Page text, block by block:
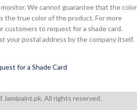
We cannot guarantee that the color
the true color of the product. For more
customers to request for a shade card.
your postal address by the company itself.
for a Shade Card
Jamipaint.pk. All rights reserved.